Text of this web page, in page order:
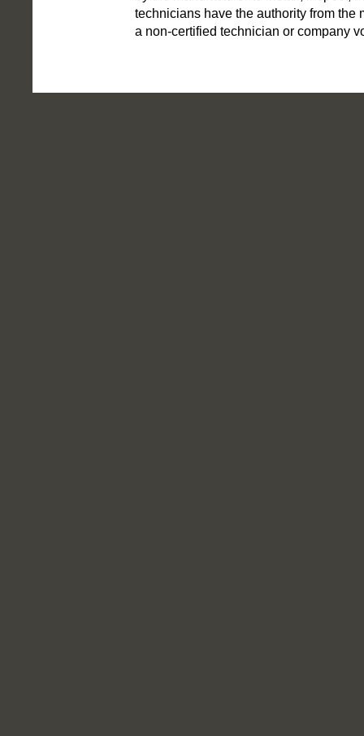
technicians have the authority from the
a non-certified technician or company